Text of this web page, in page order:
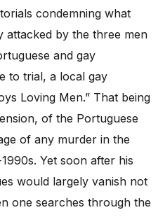
condemning what
attacked by the three men
and gay
to trial, a local gay
Loving Men.” That being
of the Portuguese
of any murder in the
Yet soon after his
would largely vanish not
one searches through the